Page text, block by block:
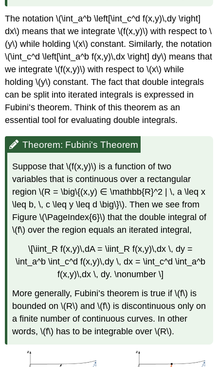
The notation \(\int_a^b \left[\int_c^d f(x,y)\,dy \right]
dx\) means that we integrate \(f(x,y)\) with respect to \
(y\) while holding \(x\) constant. Similarly, the notation
\(\int_c^d \left[\int_a^b f(x,y)\,dx \right] dy\) means that
we integrate \(f(x,y)\) with respect to \(x\) while
holding \(y\) constant. The fact that double integrals
can be split into iterated integrals is expressed in
Fubini’s theorem. Think of this theorem as an
essential tool for evaluating double integrals.
Theorem: Fubini's Theorem
Suppose that \(f(x,y)\) is a function of two
variables that is continuous over a rectangular
region \(R = \big\{(x,y) ∈ \mathbb{R}^2 | \, a \leq x
\leq b, \, c \leq y \leq d \big\}\). Then we see from
Figure \(\PageIndex{6}\) that the double integral of
\(f\) over the region equals an iterated integral,
\[\iint_R f(x,y)\,dA = \iint_R f(x,y)\,dx \, dy =
\int_a^b \int_c^d f(x,y)\,dy \, dx = \int_c^d \int_a^b
f(x,y)\,dx \, dy. \nonumber \]
More generally, Fubini’s theorem is true if \(f\) is
bounded on \(R\) and \(f\) is discontinuous only on
a finite number of continuous curves. In other
words, \(f\) has to be integrable over \(R\).